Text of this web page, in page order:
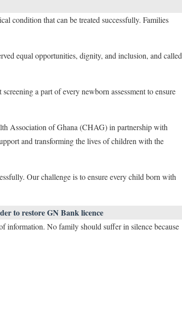
condition that can be treated successfully. Families
equal opportunities, dignity, and inclusion, and called
a part of every newborn assessment to ensure
Association of Ghana (CHAG) in partnership with
and transforming the lives of children with the
Our challenge is to ensure every child born with
to restore GN Bank licence
information. No family should suffer in silence because